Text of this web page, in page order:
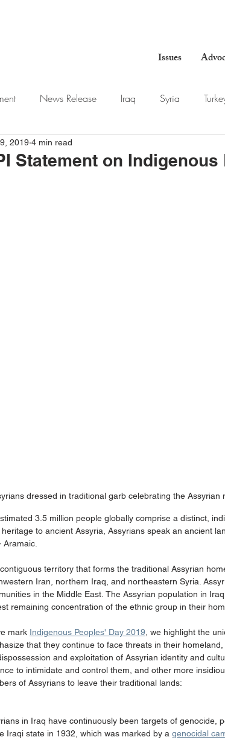
Issues
News Release Iraq Syria
Statement on Indigenous
2019 4 min read
dressed in traditional garb celebrating the
3.5 million people globally comprise a distinct,
to ancient Assyria, Assyrians speak an ancient
Aramaic.
territory that forms the traditional Assyrian
Iran, northern Iraq, and northeastern Syria.
in the Middle East. The Assyrian population in
remaining concentration of the ethnic group in their
mark Indigenous Peoples' Day 2019 , we highlight the
that they continue to face threats in their
and exploitation of Assyrian identity and
to intimidate and control them, and other more
of Assyrians to leave their traditional lands:
in Iraq have continuously been targets of genocide,
Iraqi state in 1932, which was marked by a genocidal